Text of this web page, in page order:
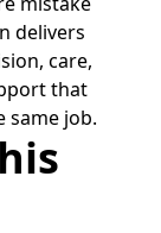
delivers
care,
that
same job.